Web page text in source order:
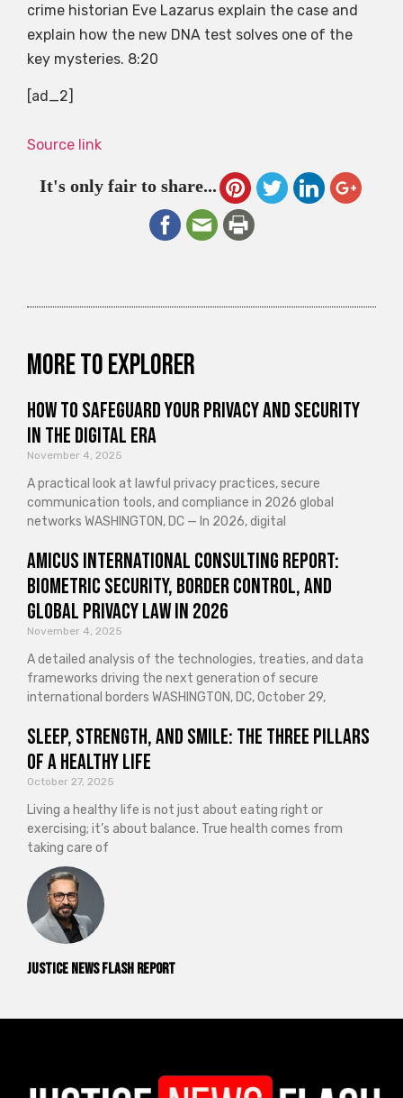
Justice News Flash Report
crime historian Eve Lazarus explain the case and
explain how the new DNA test solves one of the
key mysteries. 8:20
[ad_2]
Source link
It's only fair to share...
More to explorer
How to Safeguard Your Privacy and Security
in the Digital Era
November 4, 2025
A practical look at lawful privacy practices, secure
communication tools, and compliance in 2026 global
networks WASHINGTON, DC — In 2026, digital
Amicus International Consulting Report:
Biometric Security, Border Control, and
Global Privacy Law in 2026
November 4, 2025
A detailed analysis of the technologies, treaties, and data
frameworks driving the next generation of secure
international borders WASHINGTON, DC, October 29,
Sleep, Strength, and Smile: The Three Pillars
of a Healthy Life
October 27, 2025
Living a healthy life is not just about eating right or
exercising; it’s about balance. True health comes from
taking care of